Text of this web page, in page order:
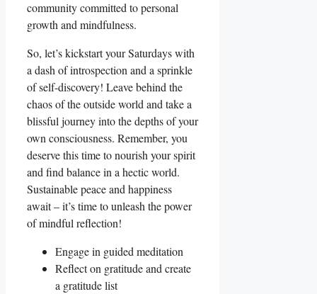
community committed to personal
growth and mindfulness.
So, let’s kickstart your Saturdays with
a dash of introspection and a sprinkle
of self-discovery! Leave behind the
chaos of the outside world and take a
blissful journey into the depths of your
own consciousness. Remember, you
deserve this time to nourish your spirit
and find balance in a hectic world.
Sustainable peace and happiness
await – it’s time to unleash the power
of mindful reflection!
Engage in guided meditation
Reflect on gratitude and create
a gratitude list